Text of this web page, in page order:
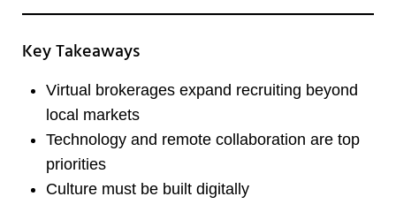
Key Takeaways
Virtual brokerages expand recruiting beyond
local markets
Technology and remote collaboration are top
priorities
Culture must be built digitally